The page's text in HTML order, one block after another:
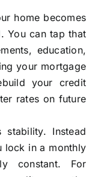
home becomes
You can tap that
education,
your mortgage
your credit
rates on future
stability. Instead
lock in a monthly
constant. For